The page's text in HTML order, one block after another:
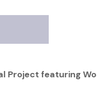
Project featuring